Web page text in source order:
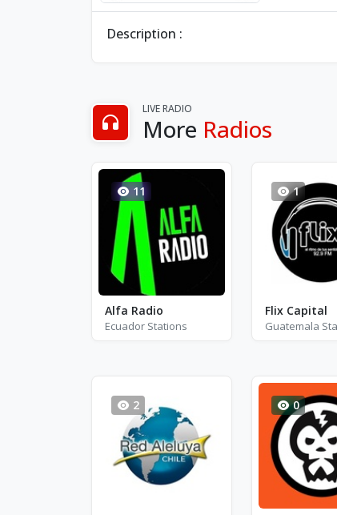
Description :
LIVE RADIO
More Radios
11
Alfa Radio
Ecuador Stations
1
Flix Capital
Guatemala
2 0